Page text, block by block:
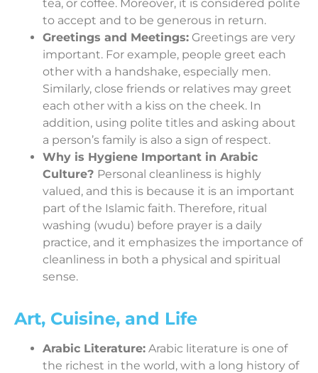
tea, or coffee. Moreover, it is considered polite
to accept and to be generous in return.
Greetings and Meetings: Greetings are very
important. For example, people greet each
other with a handshake, especially men.
Similarly, close friends or relatives may greet
each other with a kiss on the cheek. In
addition, using polite titles and asking about
a person’s family is also a sign of respect.
Why is Hygiene Important in Arabic
Culture? Personal cleanliness is highly
valued, and this is because it is an important
part of the Islamic faith. Therefore, ritual
washing (wudu) before prayer is a daily
practice, and it emphasizes the importance of
cleanliness in both a physical and spiritual
sense.
Art, Cuisine, and Life
Arabic Literature: Arabic literature is one of
the richest in the world, with a long history of